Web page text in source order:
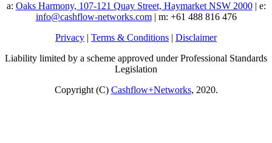
a: Oaks Harmony, 107-121 Quay Street, Haymarket NSW 2000| e:
info@cashflow-networks.com| m: +61 488 816 476
Privacy | Terms & Conditions | Disclaimer
Liability limited by a scheme approved under Professional Standards
Legislation
Copyright (C) Cashflow+Networks, 2020.